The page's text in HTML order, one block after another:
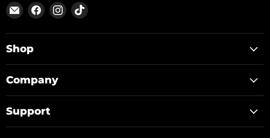
Email
ON
TOP
Find
us
on
Find
us
on
Find
on
Shop
Company
Support